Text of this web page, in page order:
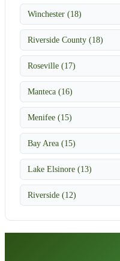
Winchester (18)
Riverside County (18)
Roseville (17)
Manteca (16)
Menifee (15)
Bay Area (15)
Lake Elsinore (13)
Riverside (12)